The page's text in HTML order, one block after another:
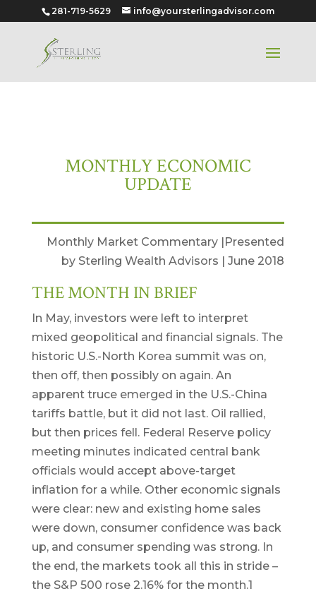
281-719-5629 info@yoursterlingadvisor.com
MONTHLY ECONOMIC
UPDATE
Monthly Market Commentary |Presented
by Sterling Wealth Advisors | June 2018
THE MONTH IN BRIEF
In May, investors were left to interpret
mixed geopolitical and financial signals. The
historic U.S.-North Korea summit was on,
then off, then possibly on again. An
apparent truce emerged in the U.S.-China
tariffs battle, but it did not last. Oil rallied,
but then prices fell. Federal Reserve policy
meeting minutes indicated central bank
officials would accept above-target
inflation for a while. Other economic signals
were clear: new and existing home sales
were down, consumer confidence was back
up, and consumer spending was strong. In
the end, the markets took all this in stride –
the S&P 500 rose 2.16% for the month.1